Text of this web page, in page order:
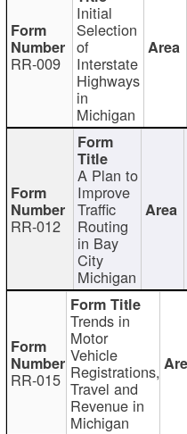
RR-009
Initial
Selection
of
Interstate
Highways
in
Michigan
RR-012
A Plan to
Improve
Traffic
Routing
in Bay
City
Michigan
RR-015
Trends in
Motor
Vehicle
Registrations,
Travel and
Revenue in
Michigan